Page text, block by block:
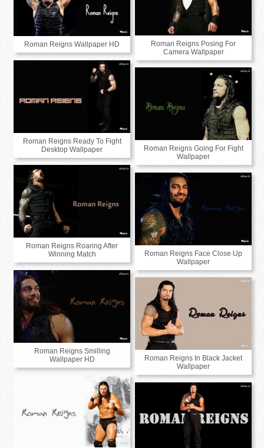
Roman Reigns Posing For
Camera Wallpaper
Roman Reigns Wallpaper HD
Roman Reigns Ready To Fight
Desktop Wallpaper
Roman Reigns Going For Fight
Wallpaper
Roman Reigns Roaring After
Winning Match
Roman Reigns Face Close Up
Wallpaper
Roman Reigns Smilling
Wallpaper HD
Roman Reigns In Black Jacket
Wallpaper